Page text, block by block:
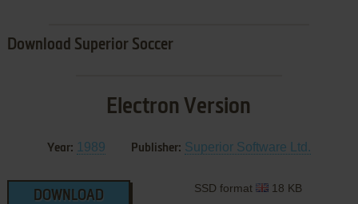
Download Superior Soccer
Electron Version
Year: 1989 Publisher: Superior Software Ltd.
DOWNLOAD
SSD format 18 KB